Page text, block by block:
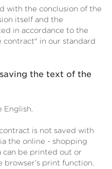
with the conclusion of the
itself and the
in accordance to the
contract" in our standard
the text of the
English.
is not saved with
the online - shopping
can be printed out or
print function.